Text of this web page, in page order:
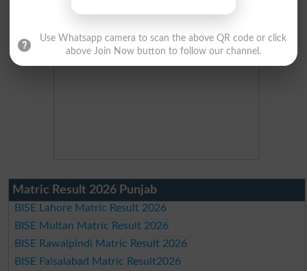
Matric Result 2026 Punjab
BISE Lahore Matric Result 2026
BISE Multan Matric Result 2026
BISE Rawalpindi Matric Result 2026
BISE Faisalabad Matric Result2026
Use Whatsapp camera to scan the above QR code or click
above Join Now button to follow our channel.